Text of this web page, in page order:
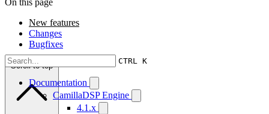
CTRL K
Documentation
CamillaDSP Engine
4.1.x
On this page
New features
Changes
Bugfixes
Scroll to top